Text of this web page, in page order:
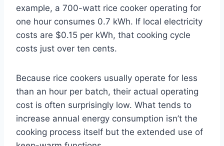
example, a 700-watt rice cooker operating for
one hour consumes 0.7 kWh. If local electricity
costs are $0.15 per kWh, that cooking cycle
costs just over ten cents.
Because rice cookers usually operate for less
than an hour per batch, their actual operating
cost is often surprisingly low. What tends to
increase annual energy consumption isn’t the
cooking process itself but the extended use of